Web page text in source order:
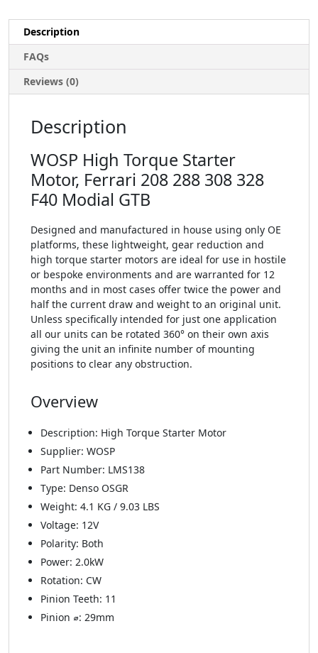
Description
FAQs
Reviews (0)
Description
WOSP High Torque Starter
Motor, Ferrari 208 288 308 328
F40 Modial GTB
Designed and manufactured in house using only OE
platforms, these lightweight, gear reduction and
high torque starter motors are ideal for use in hostile
or bespoke environments and are warranted for 12
months and in most cases offer twice the power and
half the current draw and weight to an original unit.
Unless specifically intended for just one application
all our units can be rotated 360° on their own axis
giving the unit an infinite number of mounting
positions to clear any obstruction.
Overview
Description: High Torque Starter Motor
Supplier: WOSP
Part Number: LMS138
Type: Denso OSGR
Weight: 4.1 KG / 9.03 LBS
Voltage: 12V
Polarity: Both
Power: 2.0kW
Rotation: CW
Pinion Teeth: 11
Pinion ⌀: 29mm